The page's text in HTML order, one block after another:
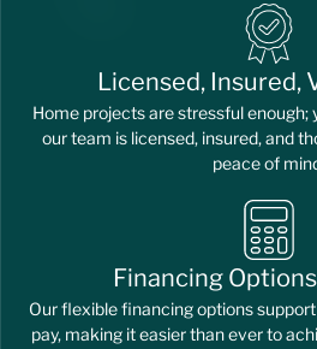
Licensed, Insured,
Home projects are stressful enough;
our team is licensed, insured, and
peace of
Financing
Our flexible financing options
pay, making it easier than ever to